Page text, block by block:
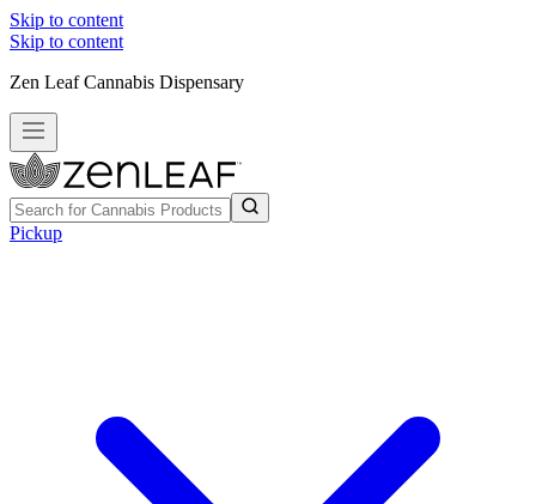
Skip to content
Skip to content
Zen Leaf Cannabis Dispensary
Pickup